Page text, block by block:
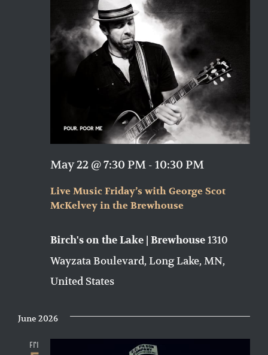
Live Music Friday’s with George Scot
McKelvey in the Brewhouse
May 22 @ 7:30 PM - 10:30 PM
Birch's on the Lake | Brewhouse1310
Wayzata Boulevard, Long Lake, MN,
United States
June 2026
Fri